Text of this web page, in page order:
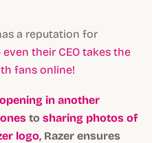
a reputation for
even their CEO takes the
fans online!
in another
to sharing photos of
logo, Razer ensures